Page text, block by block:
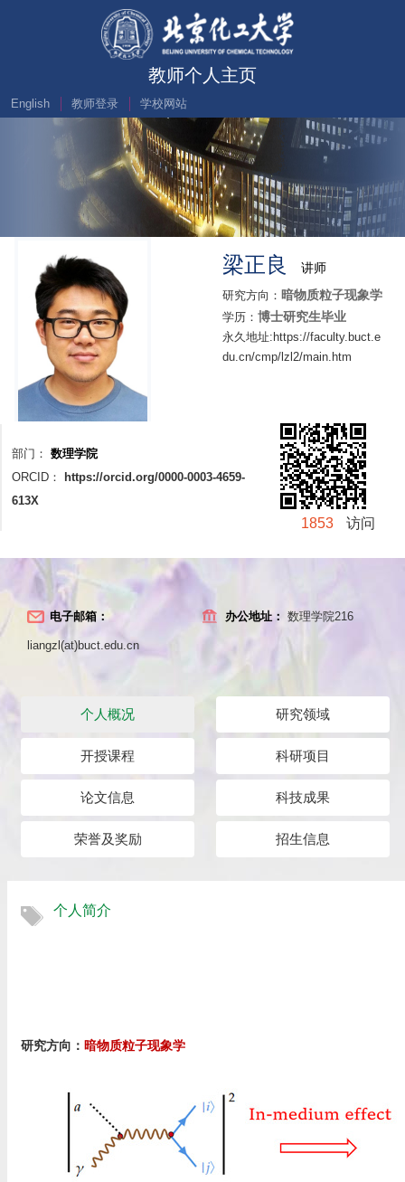
教师个人主页
English 教师登录 学校网站
梁正良 讲师
研究方向： 暗物质粒子现象学
学历：博士研究生毕业
永久地址:https://faculty.buct.e
du.cn/cmp/lzl2/main.htm
部门：数理学院
ORCID：
https://orcid.org/0000-0003-4659-
613X
1853 访问
电子邮箱：
liangzl(at)buct.edu.cn
办公地址： 数理学院216
个人概况 研究领域
开授课程 科研项目
论文信息 科技成果
荣誉及奖励 招生信息
个人简介
研究方向： 暗物质粒子现象学